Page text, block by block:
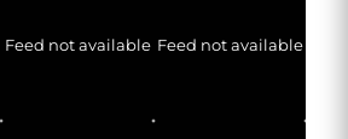
Feed not available Feed not available